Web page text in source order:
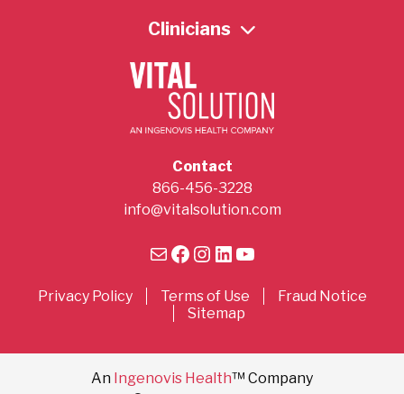
Clinicians
Contact
866-456-3228
info@vitalsolution.com
MailFacebook
Instagram
LinkedIn
YouTube
Privacy Policy Terms of Use
Fraud Notice
Sitemap
An Ingenovis Health™ Company